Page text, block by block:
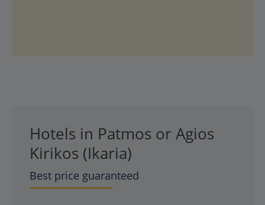
Hotels in Patmos or Agios
Kirikos (Ikaria)
Best price guaranteed